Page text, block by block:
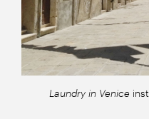
Laundry in Venice